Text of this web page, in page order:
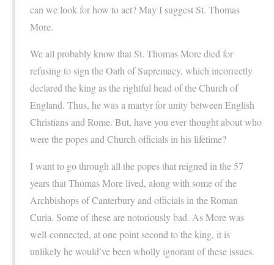
can we look for how to act? May I suggest St. Thomas
More.
We all probably know that St. Thomas More died for
refusing to sign the Oath of Supremacy, which incorrectly
declared the king as the rightful head of the Church of
England. Thus, he was a martyr for unity between English
Christians and Rome. But, have you ever thought about who
were the popes and Church officials in his lifetime?
I want to go through all the popes that reigned in the 57
years that Thomas More lived, along with some of the
Archbishops of Canterbury and officials in the Roman
Curia. Some of these are notoriously bad. As More was
well-connected, at one point second to the king, it is
unlikely he would’ve been wholly ignorant of these issues.